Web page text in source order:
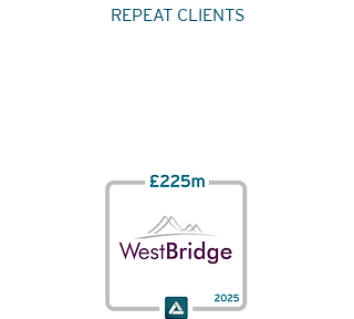
REPEAT CLIENTS